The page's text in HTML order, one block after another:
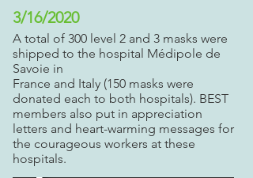
3/16/2020
A total of 300 level 2 and 3 masks were
shipped to the hospital Médipole de
Savoie in
France and Italy (150 masks were
donated each to both hospitals). BEST
members also put in appreciation
letters and heart-warming messages for
the courageous workers at these
hospitals.